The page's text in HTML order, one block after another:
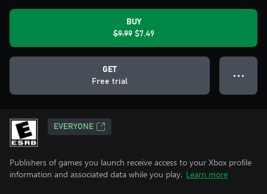
BUY
$9.99 $7.49
GET
Free trial
● ● ●
EVERYONE
Publishers of games you launch receive access to your Xbox profile
information and associated data while you play. Learn more